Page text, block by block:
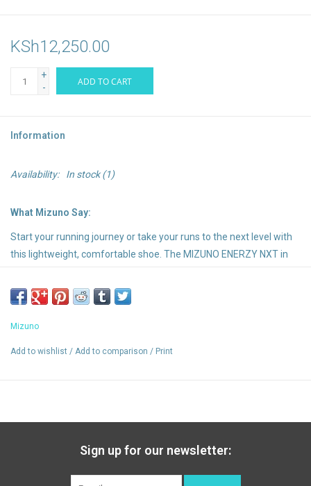
KSh12,250.00
+
-
ADD TO CART
Information
Availability: In stock(1)
What Mizuno Say:
Start your running journey or take your runs to the next level with
this lightweight, comfortable shoe. The MIZUNO ENERZY NXT in
Developed to support racing, the Smooth Speed Assist technology
helps you achieve your regular runs and training goals with less
fatigue
Highlights:
longer wear in high impact areas and gives more traction at the
Mizuno
Add to wishlist / Add to comparison / Print
Sign up for our newsletter: